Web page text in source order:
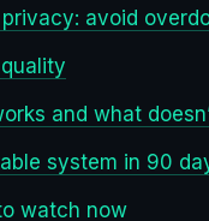
avoid
and what
system in 90
watch now